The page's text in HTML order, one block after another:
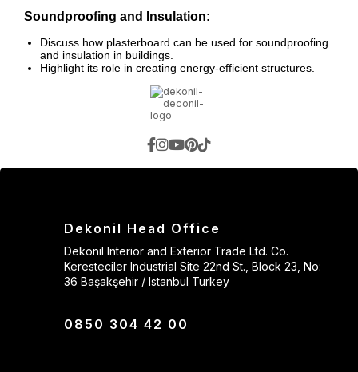
Soundproofing and Insulation:
Discuss how plasterboard can be used for soundproofing
and insulation in buildings.
Highlight its role in creating energy-efficient structures.
Dekonil Head Office
Dekonil Interior and Exterior Trade Ltd. Co.
Keresteciler Industrial Site 22nd St., Block 23, No:
36 Başakşehir / Istanbul Turkey
0850 304 42 00